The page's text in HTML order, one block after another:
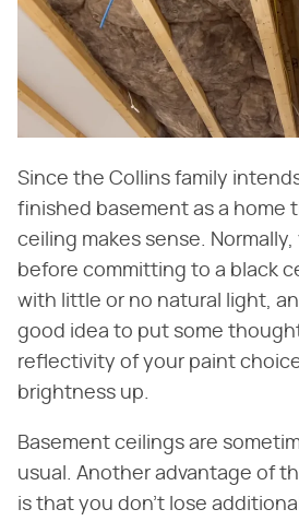
Since the Collins family
finished basement as a home
ceiling makes sense.
before committing to a black
with little or no natural light,
good idea to put some
reflectivity of your paint
brightness up.
Basement ceilings are
usual. Another advantage of
is that you don't lose